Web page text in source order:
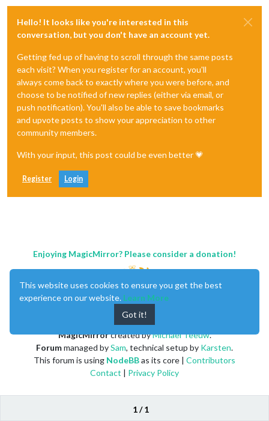
Hello! It looks like you're interested in this
conversation, but you don't have an account yet.
Getting fed up of having to scroll through the same posts
each visit? When you register for an account, you'll
always come back to exactly where you were before, and
choose to be notified of new replies (either via email, or
push notification). You'll also be able to save bookmarks
and upvote posts to show your appreciation to other
community members.
With your input, this post could be even better 💗
Register Login
1 / 1
Enjoying MagicMirror? Please consider a donation!
MagicMirrorcreated byMichael Teeuw.
Forummanaged bySam, technical setup by Karsten.
This forum is using NodeBBas its core | Contributors
Contact | Privacy Policy
This website uses cookies to ensure you get the best
experience on our website. Learn More
Got it!